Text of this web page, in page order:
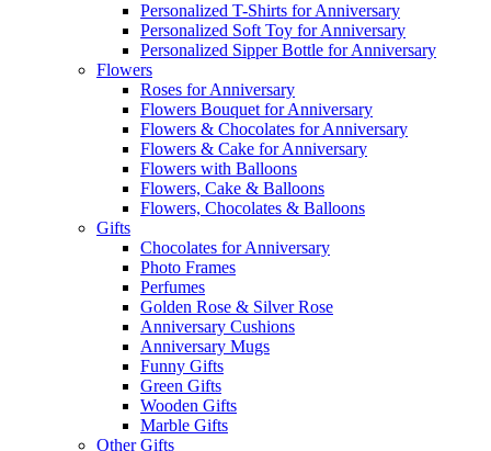
Personalized T-Shirts for Anniversary
Personalized Soft Toy for Anniversary
Personalized Sipper Bottle for Anniversary
Flowers
Roses for Anniversary
Flowers Bouquet for Anniversary
Flowers & Chocolates for Anniversary
Flowers & Cake for Anniversary
Flowers with Balloons
Flowers, Cake & Balloons
Flowers, Chocolates & Balloons
Gifts
Chocolates for Anniversary
Photo Frames
Perfumes
Golden Rose & Silver Rose
Anniversary Cushions
Anniversary Mugs
Funny Gifts
Green Gifts
Wooden Gifts
Marble Gifts
Other Gifts